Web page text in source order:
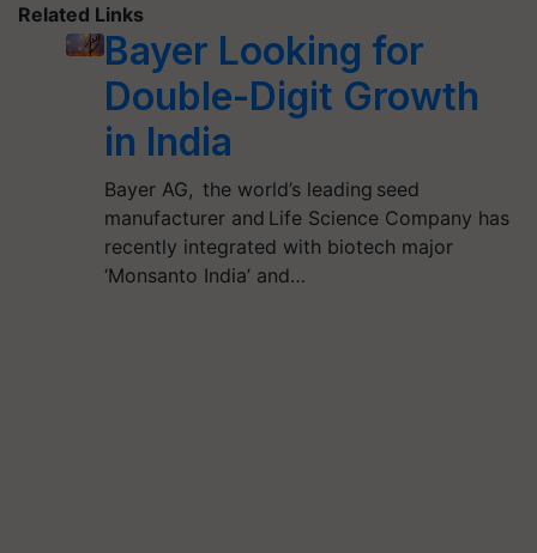
Related Links
Bayer Looking for
Double-Digit Growth
in India
Bayer AG, the world’s leading seed
manufacturer and Life Science Company has
recently integrated with biotech major
‘Monsanto India’ and…